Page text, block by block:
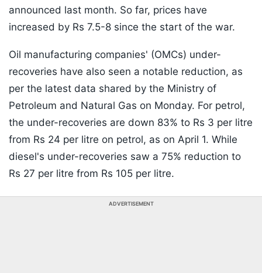
announced last month. So far, prices have
increased by Rs 7.5-8 since the start of the war.
Oil manufacturing companies' (OMCs) under-
recoveries have also seen a notable reduction, as
per the latest data shared by the Ministry of
Petroleum and Natural Gas on Monday. For petrol,
the under-recoveries are down 83% to Rs 3 per litre
from Rs 24 per litre on petrol, as on April 1. While
diesel's under-recoveries saw a 75% reduction to
Rs 27 per litre from Rs 105 per litre.
ADVERTISEMENT